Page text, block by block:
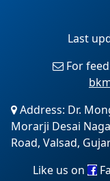
Last
For
Address: Dr.
Morarji Desai
Road, Valsad,
Like us on